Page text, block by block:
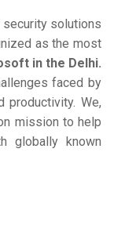
solutions
as the most
in the Delhi.
faced by
We,
mission to help
globally known